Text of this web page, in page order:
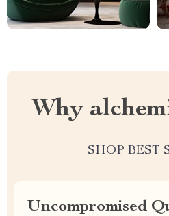
Why
SHOP BEST
Uncompromised